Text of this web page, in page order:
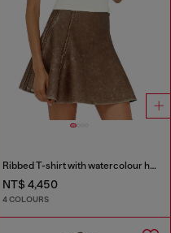
Ribbed T-shirt with watercolour heart D
NT$ 4,450
4 COLOURS